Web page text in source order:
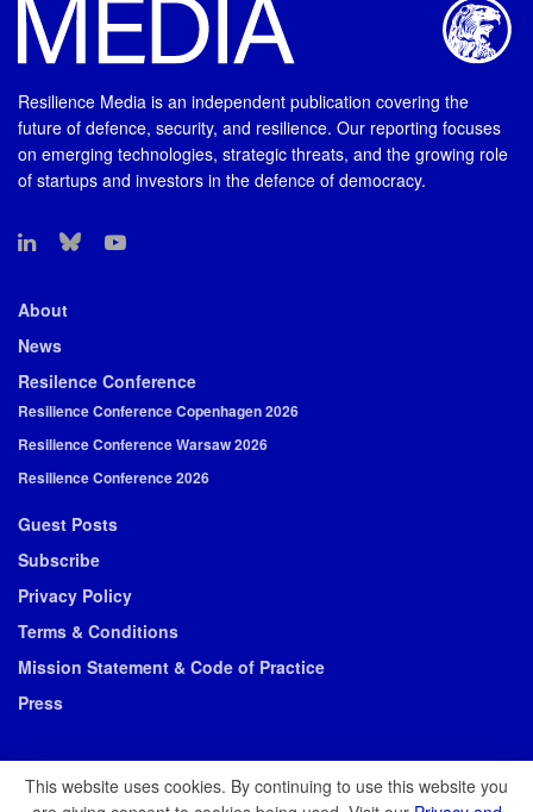
Resilience Media is an independent publication covering the
future of defence, security, and resilience. Our reporting focuses
on emerging technologies, strategic threats, and the growing role
of startups and investors in the defence of democracy.
About
News
Resilence Conference
Resilience Conference Copenhagen 2026
Resilience Conference Warsaw 2026
Resilience Conference 2026
Guest Posts
Subscribe
Privacy Policy
Terms & Conditions
Mission Statement & Code of Practice
Press
This website uses cookies. By continuing to use this website you